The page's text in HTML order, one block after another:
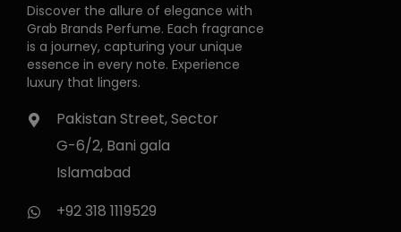
Discover the allure of elegance with
Grab Brands Perfume. Each fragrance
is a journey, capturing your unique
essence in every note. Experience
luxury that lingers.
Pakistan Street, Sector
G-6/2, Bani gala
Islamabad
+92 318 1119529